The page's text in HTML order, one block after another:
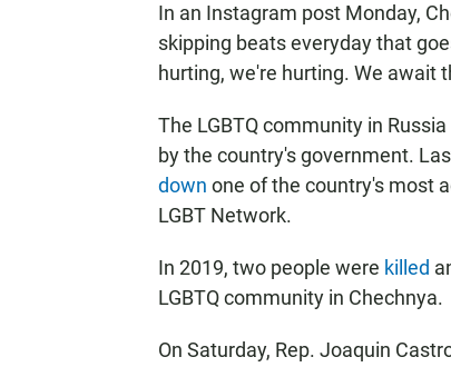
In an Instagram post Monday,
skipping beats everyday that
hurting, we're hurting. We await
The LGBTQ community in
by the country's government.
down one of the country's most
LGBT Network.
In 2019, two people were killed
LGBTQ community in Chechnya.
On Saturday, Rep. Joaquin